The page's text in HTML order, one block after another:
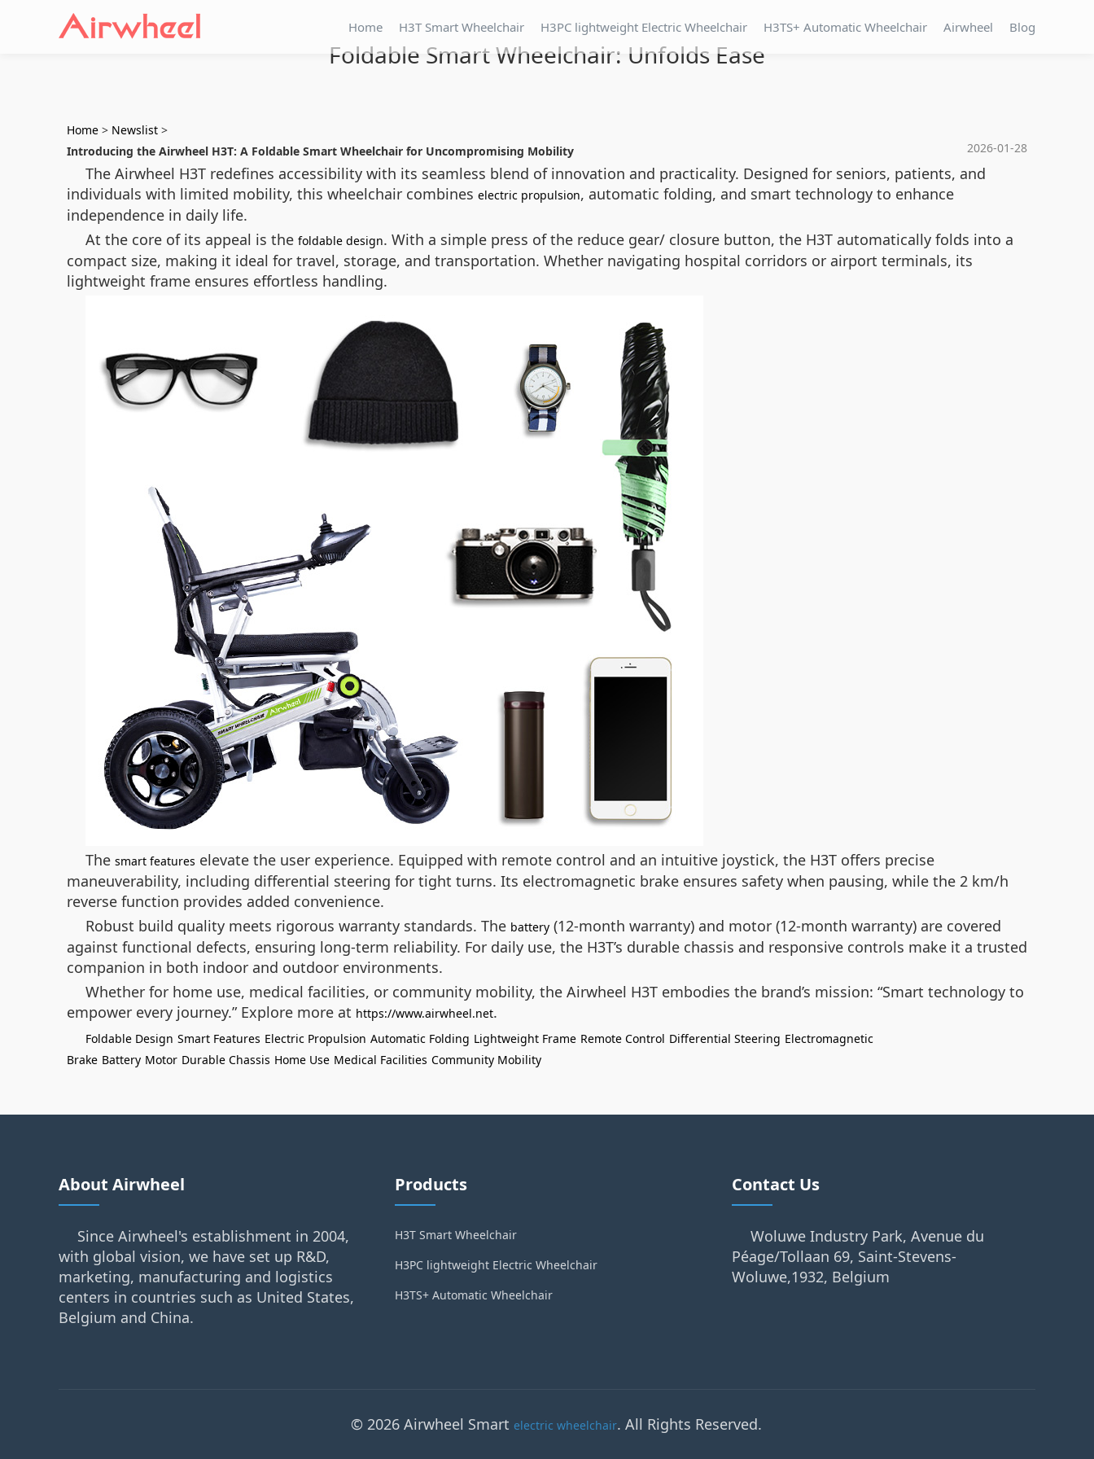
Home H3T Smart Wheelchair H3PC lightweight Electric Wheelchair H3TS+ Automatic Wheelchair Airwheel Blog
Foldable Smart Wheelchair: Unfolds Ease
Home > Newslist >
2026-01-28
Introducing the Airwheel H3T: A Foldable Smart Wheelchair for Uncompromising Mobility
The Airwheel H3T redefines accessibility with its seamless blend of innovation and practicality. Designed for seniors, patients, and
individuals with limited mobility, this wheelchair combines electric propulsion, automatic folding, and smart technology to enhance
independence in daily life.
At the core of its appeal is the foldable design. With a simple press of the reduce gear/ closure button, the H3T automatically folds into a
compact size, making it ideal for travel, storage, and transportation. Whether navigating hospital corridors or airport terminals, its
lightweight frame ensures effortless handling.
The smart features elevate the user experience. Equipped with remote control and an intuitive joystick, the H3T offers precise
maneuverability, including differential steering for tight turns. Its electromagnetic brake ensures safety when pausing, while the 2 km/h
reverse function provides added convenience.
Robust build quality meets rigorous warranty standards. The battery (12-month warranty) and motor (12-month warranty) are covered
against functional defects, ensuring long-term reliability. For daily use, the H3T’s durable chassis and responsive controls make it a trusted
companion in both indoor and outdoor environments.
Whether for home use, medical facilities, or community mobility, the Airwheel H3T embodies the brand’s mission: “Smart technology to
empower every journey.”Explore more at https://www.airwheel.net.
Foldable Design Smart Features Electric Propulsion Automatic Folding Lightweight Frame Remote Control Differential Steering Electromagnetic
Brake Battery Motor Durable Chassis Home Use Medical Facilities Community Mobility
About Airwheel
Since Airwheel's establishment in 2004,
with global vision, we have set up R&D,
marketing, manufacturing and logistics
centers in countries such as United States,
Belgium and China.
Products
H3T Smart Wheelchair
H3PC lightweight Electric Wheelchair
H3TS+ Automatic Wheelchair
Contact Us
Woluwe Industry Park, Avenue du
Péage/Tollaan 69, Saint-Stevens-
Woluwe,1932, Belgium
© 2026 Airwheel Smart electric wheelchair. All Rights Reserved.